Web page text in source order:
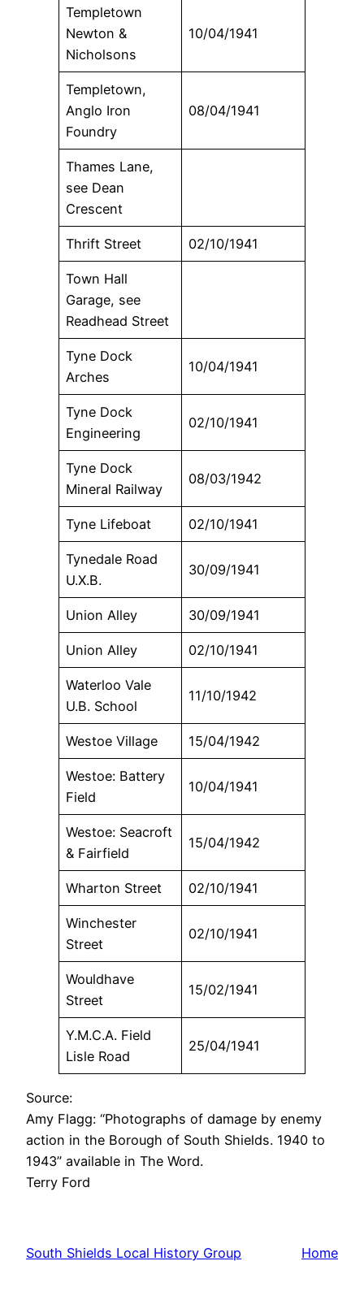
Templetown
Newton &
Nicholsons
10/04/1941
Templetown,
Anglo Iron
Foundry
08/04/1941
Thames Lane,
see Dean
Crescent
Thrift Street 02/10/1941
Town Hall
Garage, see
Readhead Street
Tyne Dock
Arches
10/04/1941
Tyne Dock
Engineering
02/10/1941
Tyne Dock
Mineral Railway
08/03/1942
Tyne Lifeboat 02/10/1941
Tynedale Road
U.X.B.
30/09/1941
Union Alley 30/09/1941
Union Alley 02/10/1941
Waterloo Vale
U.B. School
11/10/1942
Westoe Village 15/04/1942
Westoe: Battery
Field
10/04/1941
Westoe: Seacroft
& Fairfield
15/04/1942
Wharton Street 02/10/1941
Winchester
Street
02/10/1941
Wouldhave
Street
15/02/1941
Y.M.C.A. Field
Lisle Road
25/04/1941
Source:
Amy Flagg: “Photographs of damage by enemy
action in the Borough of South Shields. 1940 to
1943” available in The Word.
Terry Ford
South Shields Local History Group Home